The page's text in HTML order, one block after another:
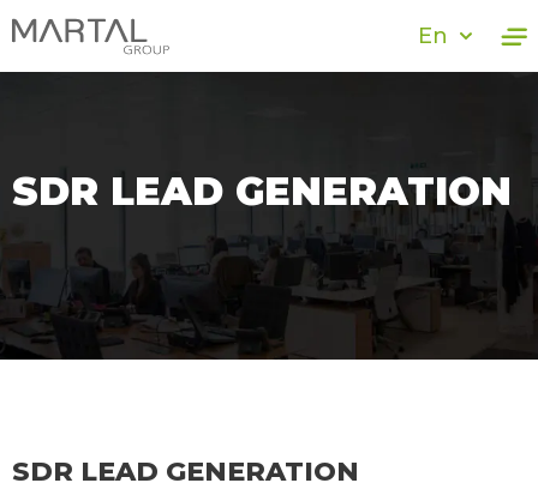
En
SDR LEAD GENERATION
SDR LEAD GENERATION